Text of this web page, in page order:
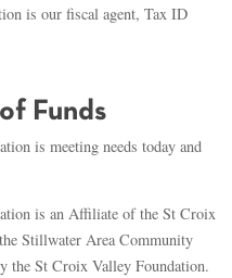
is our fiscal agent, Tax ID
Funds
is meeting needs today and
is an Affiliate of the St Croix
Stillwater Area Community
the St Croix Valley Foundation.